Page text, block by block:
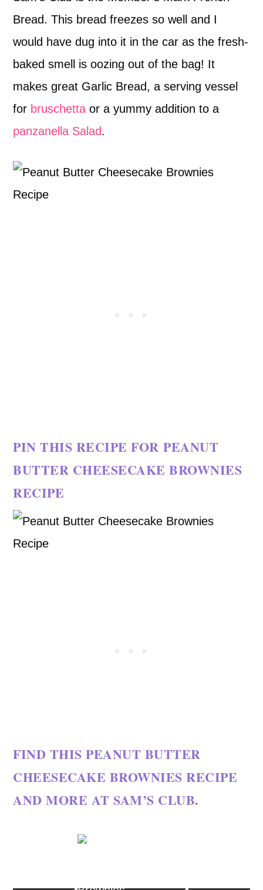
Bread. This bread freezes so well and I
would have dug into it in the car as the fresh-
baked smell is oozing out of the bag! It
makes great Garlic Bread, a serving vessel
for bruschetta or a yummy addition to a
panzanella Salad.
PIN THIS RECIPE FOR PEANUT
BUTTER CHEESECAKE BROWNIES
RECIPE
FIND THIS PEANUT BUTTER
CHEESECAKE BROWNIES RECIPE
AND MORE ATSAM’S CLUB.